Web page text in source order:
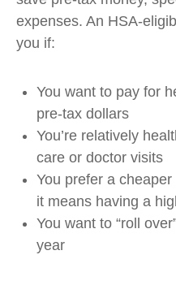
expenses. An HSA-
you if:
You want to pay for
pre-tax dollars
You’re relatively
care or doctor visits
You prefer a
it means having a
You want to “roll
year